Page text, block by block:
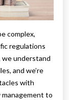
complex,
regulations
we understand
and we’re
with
to